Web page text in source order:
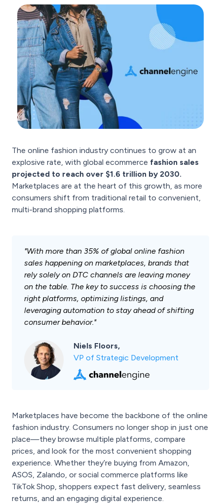
The online fashion industry continues to grow at an
explosive rate, with global ecommerce fashion sales
projected to reach over $1.6 trillion by 2030.
Marketplaces are at the heart of this growth, as more
consumers shift from traditional retail to convenient,
multi-brand shopping platforms.
"With more than 35% of global online fashion
sales happening on marketplaces, brands that
rely solely on DTC channels are leaving money
on the table. The key to success is choosing the
right platforms, optimizing listings, and
leveraging automation to stay ahead of shifting
consumer behavior."
Niels Floors,
VP of Strategic Development
Marketplaces have become the backbone of the online
fashion industry. Consumers no longer shop in just one
place—they browse multiple platforms, compare
prices, and look for the most convenient shopping
experience. Whether they’re buying from Amazon,
ASOS, Zalando, or social commerce platforms like
TikTok Shop, shoppers expect fast delivery, seamless
returns, and an engaging digital experience.